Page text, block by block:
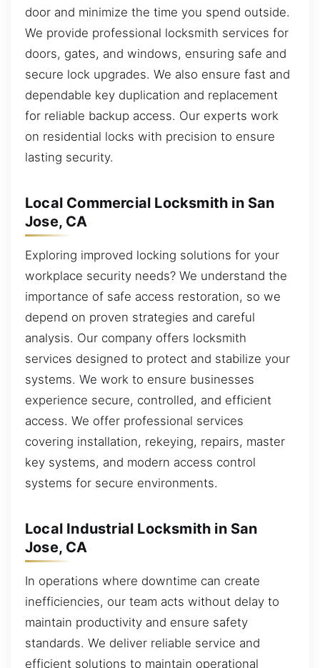
door and minimize the time you spend outside.
We provide professional locksmith services for
doors, gates, and windows, ensuring safe and
secure lock upgrades. We also ensure fast and
dependable key duplication and replacement
for reliable backup access. Our experts work
on residential locks with precision to ensure
lasting security.
Local Commercial Locksmith in San
Jose, CA
Exploring improved locking solutions for your
workplace security needs? We understand the
importance of safe access restoration, so we
depend on proven strategies and careful
analysis. Our company offers locksmith
services designed to protect and stabilize your
systems. We work to ensure businesses
experience secure, controlled, and efficient
access. We offer professional services
covering installation, rekeying, repairs, master
key systems, and modern access control
systems for secure environments.
Local Industrial Locksmith in San
Jose, CA
In operations where downtime can create
inefficiencies, our team acts without delay to
maintain productivity and ensure safety
standards. We deliver reliable service and
efficient solutions to maintain operational